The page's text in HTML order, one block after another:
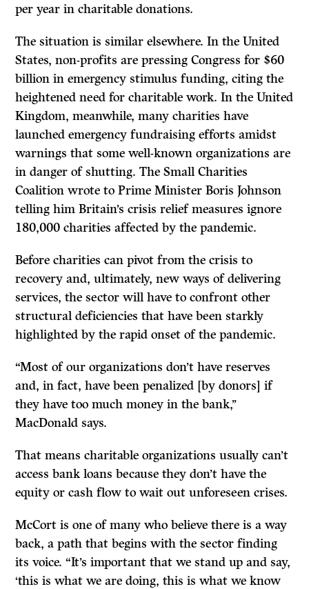
per year in charitable donations.
The situation is similar elsewhere. In the United
States, non-profits are pressing Congress for $60
billion in emergency stimulus funding, citing the
heightened need for charitable work. In the United
Kingdom, meanwhile, many charities have
launched emergency fundraising efforts amidst
warnings that some well-known organizations are
in danger of shutting. The Small Charities
Coalition wrote to Prime Minister Boris Johnson
telling him Britain’s crisis relief measures ignore
180,000 charities affected by the pandemic.
Before charities can pivot from the crisis to
recovery and, ultimately, new ways of delivering
services, the sector will have to confront other
structural deficiencies that have been starkly
highlighted by the rapid onset of the pandemic.
“Most of our organizations don’t have reserves
and, in fact, have been penalized [by donors] if
they have too much money in the bank,’’
MacDonald says.
That means charitable organizations usually can’t
access bank loans because they don’t have the
equity or cash flow to wait out unforeseen crises.
McCort is one of many who believe there is a way
back, a path that begins with the sector finding
its voice. “It’s important that we stand up and say,
‘this is what we are doing, this is what we know